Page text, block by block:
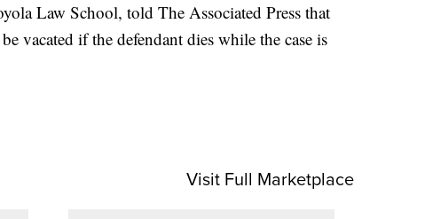
Law School, told The Associated Press that
vacated if the defendant dies while the case is
Visit Full Marketplace